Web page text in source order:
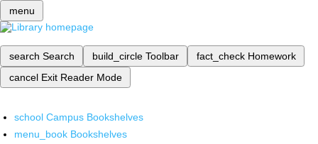
menu
search Search build_circle Toolbar fact_check Homework
cancel Exit Reader Mode
school Campus Bookshelves
menu_book Bookshelves